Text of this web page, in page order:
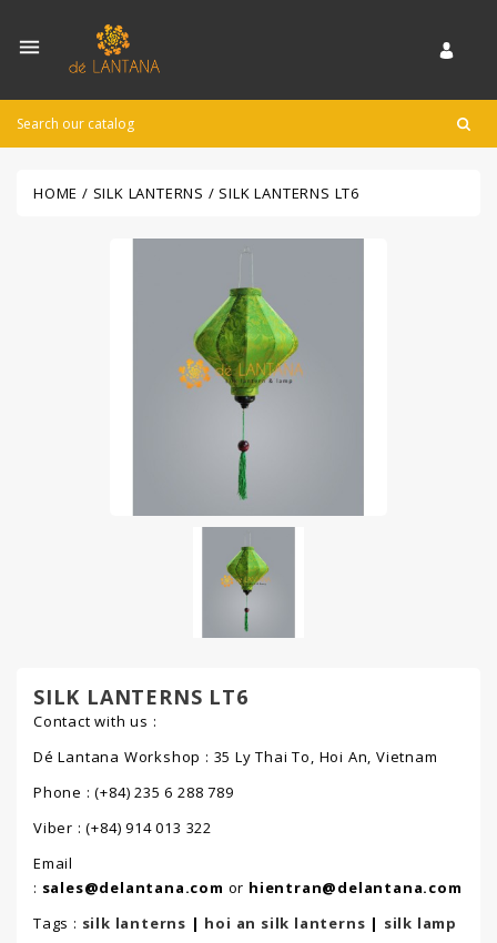

HOME SILK LANTERNS SILK LANTERNS LT6
SILK LANTERNS LT6
Contact with us :
Dé Lantana Workshop : 35 Ly Thai To, Hoi An, Vietnam
Phone : (+84) 235 6 288 789
Viber : (+84) 914 013 322
Email
: sales@delantana.com or hientran@delantana.com
Tags : silk lanterns | hoi an silk lanterns | silk lamp